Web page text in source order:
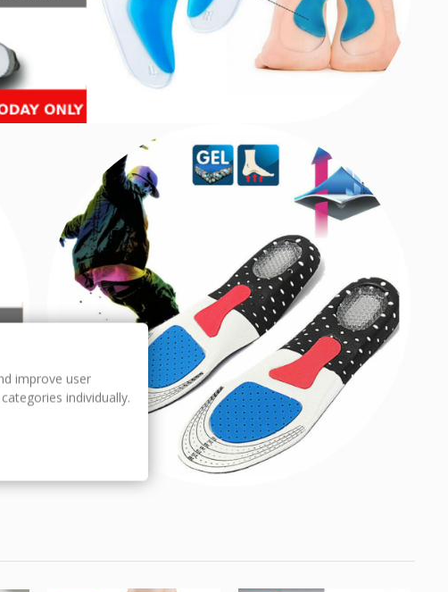
improve user
individually.